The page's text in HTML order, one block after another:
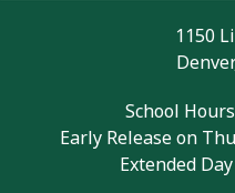
1150
School
Early Release on
Extended